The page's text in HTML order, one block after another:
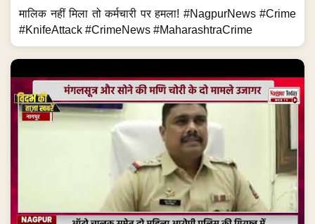
मालिक नहीं मिला तो कर्मचारी पर हमला! #NagpurNews #Crime
#KnifeAttack #CrimeNews #MaharashtraCrime